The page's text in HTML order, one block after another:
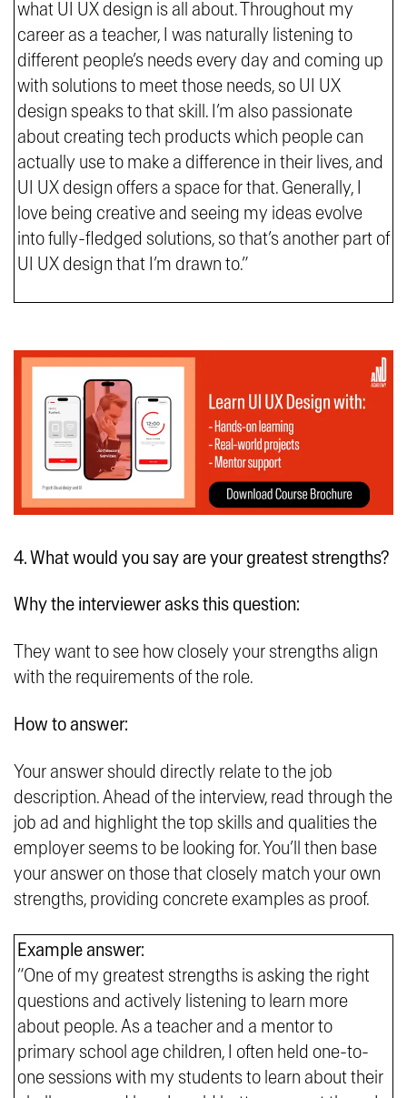
what UI UX design is all about. Throughout my
career as a teacher, I was naturally listening to
different people’s needs every day and coming up
with solutions to meet those needs, so UI UX
design speaks to that skill. I’m also passionate
about creating tech products which people can
actually use to make a difference in their lives, and
UI UX design offers a space for that. Generally, I
love being creative and seeing my ideas evolve
into fully-fledged solutions, so that’s another part of
UI UX design that I’m drawn to.”
4. What would you say are your greatest strengths?
Why the interviewer asks this question:
They want to see how closely your strengths align
with the requirements of the role.
How to answer:
Your answer should directly relate to the job
description. Ahead of the interview, read through the
job ad and highlight the top skills and qualities the
employer seems to be looking for. You’ll then base
your answer on those that closely match your own
strengths, providing concrete examples as proof.
Example answer:
“One of my greatest strengths is asking the right
questions and actively listening to learn more
about people. As a teacher and a mentor to
primary school age children, I often held one-to-
one sessions with my students to learn about their